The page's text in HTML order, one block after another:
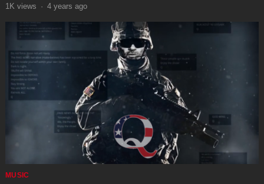
1K views · 4 years ago
MUSIC